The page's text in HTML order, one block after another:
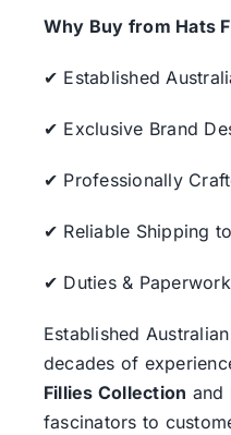
Why Buy from Hats
✔ Established
✔ Exclusive Brand
✔ Professionally
✔ Reliable Shipping
✔ Duties &
Established
decades of
Fillies Collection and
fascinators to